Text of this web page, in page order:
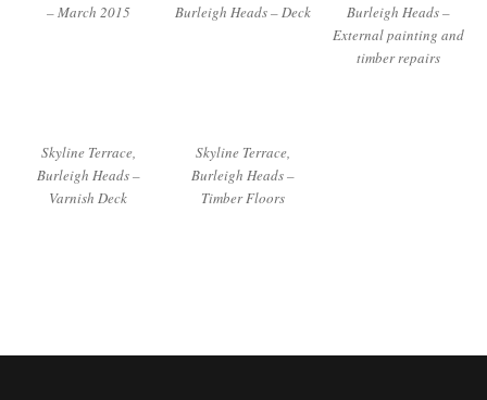
– March 2015
Burleigh Heads – Deck
Burleigh Heads –
External painting and
timber repairs
Skyline Terrace,
Burleigh Heads –
Varnish Deck
Skyline Terrace,
Burleigh Heads –
Timber Floors